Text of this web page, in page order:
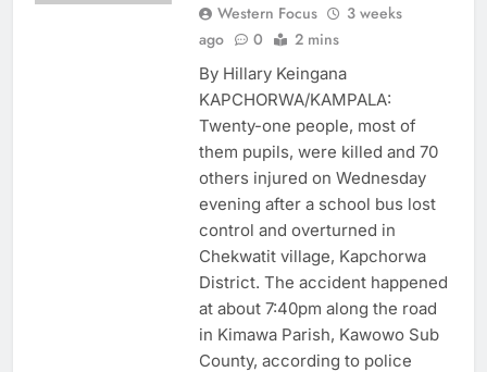
Western Focus
3 weeks
ago
0 2 mins
By Hillary Keingana
KAPCHORWA/KAMPALA:
Twenty-one people, most of
them pupils, were killed and 70
others injured on Wednesday
evening after a school bus lost
control and overturned in
Chekwatit village, Kapchorwa
District. The accident happened
at about 7:40pm along the road
in Kimawa Parish, Kawowo Sub
County, according to police